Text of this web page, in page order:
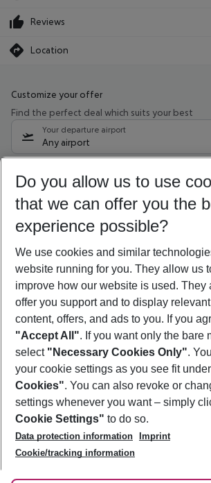
Reviews
Location
Customize your offer
Find the perfect deal which suits your best
Your departure airport
Any airport
08/08/26 –06/08/27 5-8 nights
Who will travel
2 adults No children
Show more filter
Footer
Footer navigation
About Us
Best Price Guarantee
Change Cookie Settings
Cookie Policy
Facts
Service & Help
Accessible Travel
Check-in
Follow Us
Do you allow us to use
that we can offer you the
experience possible?
We use cookies and similar
website running for you. They allow us
improve how our website is used. They
offer you support and to display
content, offers, and ads to you. If you
"Accept All". If you want only the bare
select "Necessary Cookies Only".
your cookie settings as you see fit under
Cookies". You can also revoke or
settings whenever you want – simply
Cookie Settings" to do so.
Data protection information
Imprint
Cookie/tracking information